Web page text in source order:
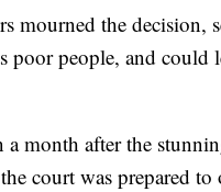
mourned the decision,
people, and could
a month after the
court was prepared to